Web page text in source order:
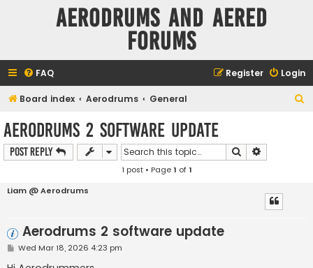
Aerodrums and Aered
forums
FAQ Login
Register
Board index Aerodrums General
Aerodrums 2 software update
Post Reply Search
1 post • Page1 of1
Liam @ Aerodrums
Aerodrums 2 software update
PWed Mar 18, 2026 4:23 pm